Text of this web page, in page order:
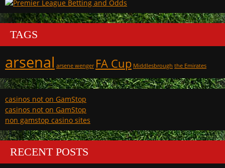
TAGS
arsenal arsene wenger FA Cup Middlesbrough the Emirates
casinos not on GamStop
casinos not on GamStop
non gamstop casino sites
RECENT POSTS